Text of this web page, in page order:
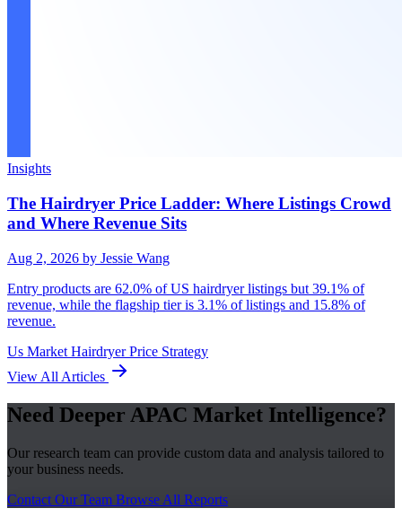
Insights
The Hairdryer Price Ladder: Where Listings Crowd
and Where Revenue Sits
Aug 2, 2026 by Jessie Wang
Entry products are 62.0% of US hairdryer listings but 39.1% of
revenue, while the flagship tier is 3.1% of listings and 15.8% of
revenue.
Us Market HairdryerPrice Strategy
View All Articles
Need Deeper APAC Market Intelligence?
Our research team can provide custom data and analysis tailored to
your business needs.
Contact Our Team Browse All Reports